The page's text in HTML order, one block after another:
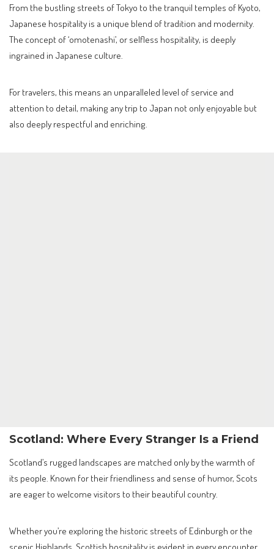
From the bustling streets of Tokyo to the tranquil temples of Kyoto,
Japanese hospitality is a unique blend of tradition and modernity.
The concept of ‘omotenashi’, or selfless hospitality, is deeply
ingrained in Japanese culture.
For travelers, this means an unparalleled level of service and
attention to detail, making any trip to Japan not only enjoyable but
also deeply respectful and enriching.
Scotland: Where Every Stranger Is a Friend
Scotland’s rugged landscapes are matched only by the warmth of
its people. Known for their friendliness and sense of humor, Scots
are eager to welcome visitors to their beautiful country.
Whether you’re exploring the historic streets of Edinburgh or the